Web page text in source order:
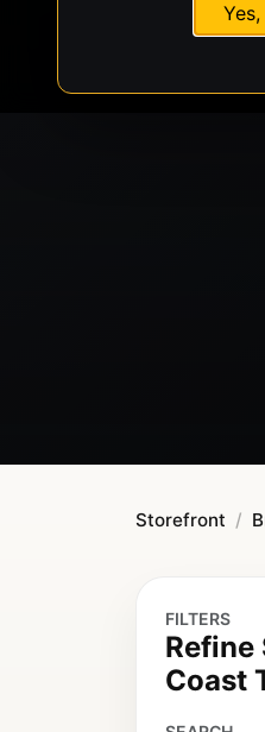
Storefront
FILTERS
Refine
Coast